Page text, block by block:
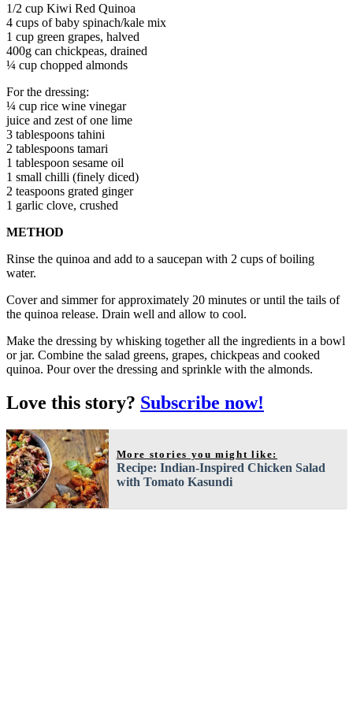
1/2 cup Kiwi Red Quinoa
4 cups of baby spinach/kale mix
1 cup green grapes, halved
400g can chickpeas, drained
¼ cup chopped almonds
For the dressing:
¼ cup rice wine vinegar
juice and zest of one lime
3 tablespoons tahini
2 tablespoons tamari
1 tablespoon sesame oil
1 small chilli (finely diced)
2 teaspoons grated ginger
1 garlic clove, crushed
METHOD
Rinse the quinoa and add to a saucepan with 2 cups of boiling
water.
Cover and simmer for approximately 20 minutes or until the tails of
the quinoa release. Drain well and allow to cool.
Make the dressing by whisking together all the ingredients in a bowl
or jar. Combine the salad greens, grapes, chickpeas and cooked
quinoa. Pour over the dressing and sprinkle with the almonds.
Love this story? Subscribe now!
More stories you might like:
Recipe: Indian-Inspired Chicken Salad
with Tomato Kasundi